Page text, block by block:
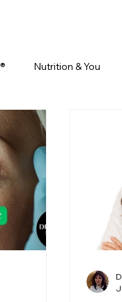
Nutrition & You
Top 5 List
Skincare For Kids